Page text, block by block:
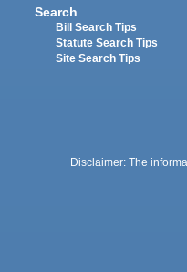
Search
Bill Search Tips
Statute Search Tips
Site Search Tips
Disclaimer: The